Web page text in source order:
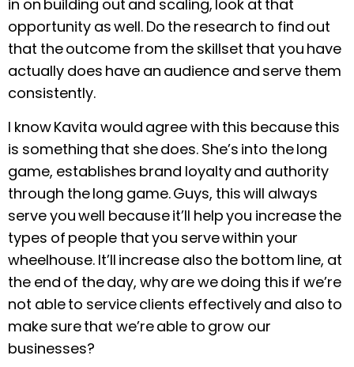
in on building out and scaling, look at that
opportunity as well. Do the research to find out
that the outcome from the skillset that you have
actually does have an audience and serve them
consistently.
I know Kavita would agree with this because this
is something that she does. She’s into the long
game, establishes brand loyalty and authority
through the long game. Guys, this will always
serve you well because it’ll help you increase the
types of people that you serve within your
wheelhouse. It’ll increase also the bottom line, at
the end of the day, why are we doing this if we’re
not able to service clients effectively and also to
make sure that we’re able to grow our
businesses?